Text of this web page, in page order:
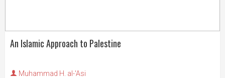
An Islamic Approach to Palestine
Muhammad H. al-'Asi